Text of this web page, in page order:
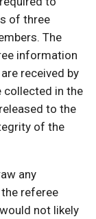
of three
The
information
received by
collected in the
to the
of the
any
referee
not likely